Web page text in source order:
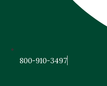
800-910-3497